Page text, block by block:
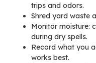
trips and odors.
Shred yard waste
Monitor moisture:
during dry spells.
Record what you
works best.